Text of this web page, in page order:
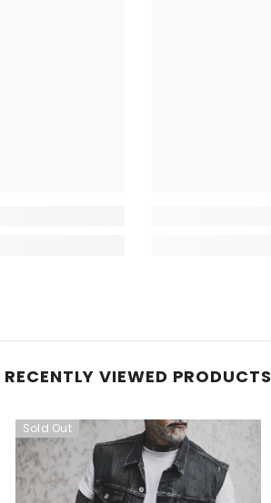
RECENTLY VIEWED PRODUCTS
Sold Out